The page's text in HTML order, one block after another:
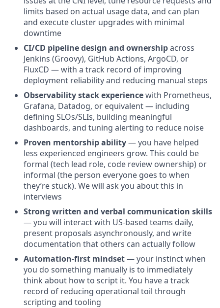
limits based on actual usage data, and can plan
and execute cluster upgrades with minimal
downtime
CI/CD pipeline design and ownershipacross
Jenkins (Groovy), GitHub Actions, ArgoCD, or
FluxCD — with a track record of improving
deployment reliability and reducing manual steps
Observability stack experiencewith Prometheus,
Grafana, Datadog, or equivalent — including
defining SLOs/SLIs, building meaningful
dashboards, and tuning alerting to reduce noise
Proven mentorship ability— you have helped
less experienced engineers grow. This could be
formal (tech lead role, code review ownership) or
informal (the person everyone goes to when
they’re stuck). We will ask you about this in
interviews
Strong written and verbal communication skills
— you will interact with US-based teams daily,
present proposals asynchronously, and write
documentation that others can actually follow
Automation-first mindset— your instinct when
you do something manually is to immediately
think about how to script it. You have a track
record of reducing operational toil through
scripting and tooling